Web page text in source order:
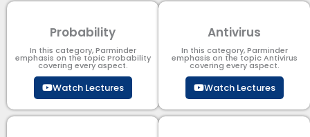
Probability
In this category, Parminder
emphasis on the topic Probability
covering every aspect.
Watch Lectures
Antivirus
In this category, Parminder
emphasis on the topic Antivirus
covering every aspect.
Watch Lectures